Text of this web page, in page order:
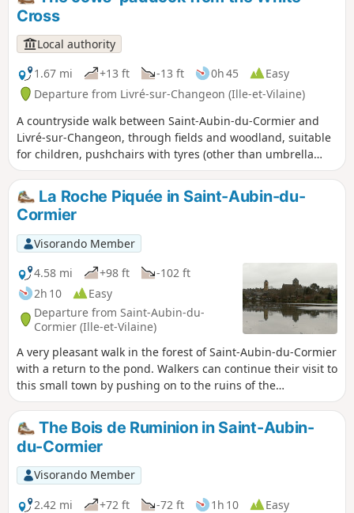
Cross
Local authority
1.67 mi
+13 ft -13 ft 0h 45
Easy
Departure from Livré-sur-Changeon (Ille-et-Vilaine)
A countryside walk between Saint-Aubin-du-Cormier and
Livré-sur-Changeon, through fields and woodland, suitable
for children, pushchairs with tyres (other than umbrella
pushchairs), and dogs. Ideal, therefore, for a family outing.
La Roche Piquée in Saint-Aubin-du-
Cormier
Visorando Member
4.58 mi
+98 ft
-102 ft
2h 10
Easy
Departure from Saint-Aubin-du-
Cormier (Ille-et-Vilaine)
A very pleasant walk in the forest of Saint-Aubin-du-Cormier
with a return to the pond. Walkers can continue their visit to
this small town by pushing on to the ruins of the
dismantled castle.
The Bois de Ruminion in Saint-Aubin-
du-Cormier
Visorando Member
2.42 mi
+72 ft -72 ft 1h 10
Easy